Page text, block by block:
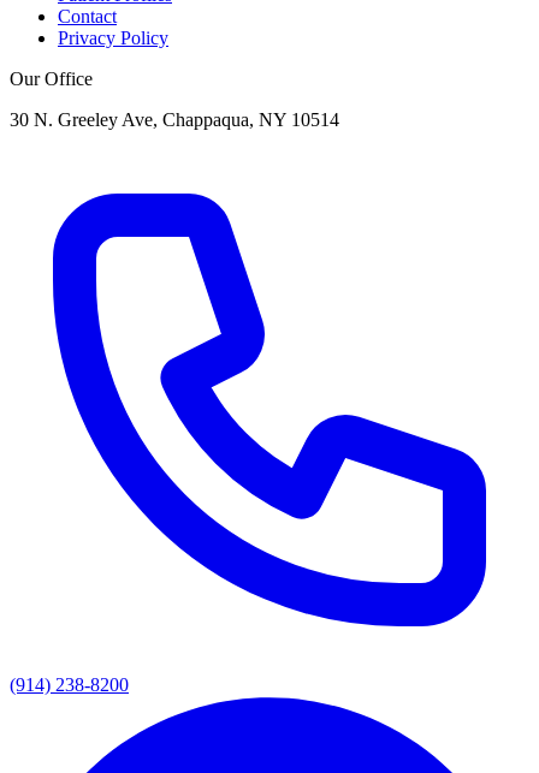
Contact
Privacy Policy
Our Office
30 N. Greeley Ave, Chappaqua, NY 10514
(914) 238-8200